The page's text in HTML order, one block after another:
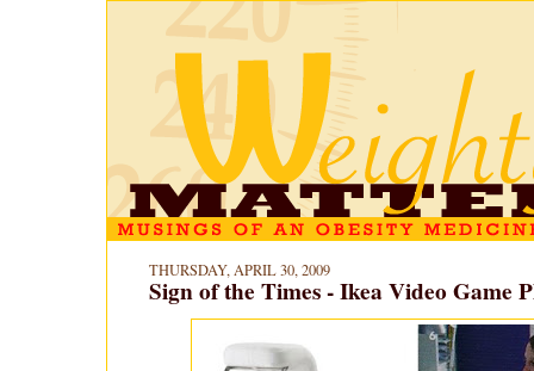
THURSDAY, APRIL 30, 2009
Sign of the Times - Ikea Video Game